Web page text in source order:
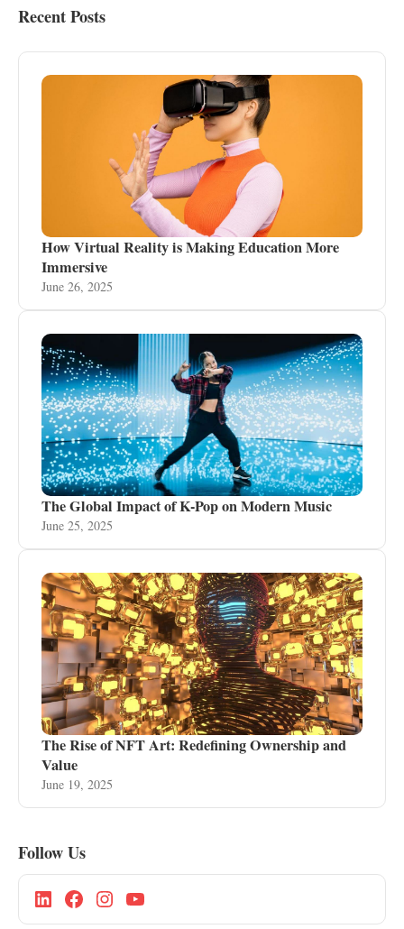
Recent Posts
How Virtual Reality is Making Education More
Immersive
June 26, 2025
The Global Impact of K-Pop on Modern Music
June 25, 2025
The Rise of NFT Art: Redefining Ownership and
Value
June 19, 2025
Follow Us